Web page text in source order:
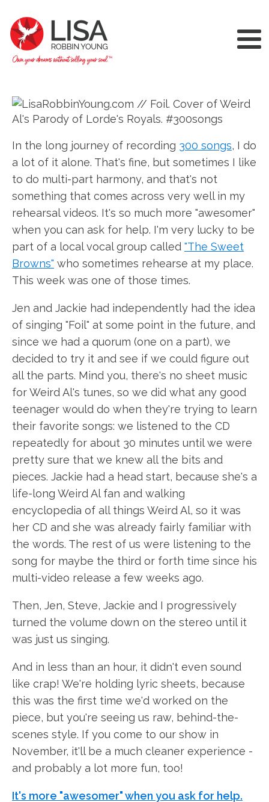
In the long journey of recording 300 songs, I do
a lot of it alone. That's fine, but sometimes I like
to do multi-part harmony, and that's not
something that comes across very well in my
rehearsal videos. It's so much more "awesomer"
when you can ask for help. I'm very lucky to be
part of a local vocal group called "The Sweet
Browns" who sometimes rehearse at my place.
This week was one of those times.
Jen and Jackie had independently had the idea
of singing "Foil" at some point in the future, and
since we had a quorum (one on a part), we
decided to try it and see if we could figure out
all the parts. Mind you, there's no sheet music
for Weird Al's tunes, so we did what any good
teenager would do when they're trying to learn
their favorite songs: we listened to the CD
repeatedly for about 30 minutes until we were
pretty sure that we knew all the bits and
pieces. Jackie had a head start, because she's a
life-long Weird Al fan and walking
encyclopedia of all things Weird Al, so it was
her CD and she was already fairly familiar with
the words. The rest of us were listening to the
song for maybe the third or forth time since his
multi-video release a few weeks ago.
Then, Jen, Steve, Jackie and I progressively
turned the volume down on the stereo until it
was just us singing.
And in less than an hour, it didn't even sound
like crap! We're holding lyric sheets, because
this was the first time we'd worked on the
piece, but you're seeing us raw, behind-the-
scenes style. If you come to our show in
November, it'll be a much cleaner experience -
and probably a lot more fun, too!
It's more "awesomer" when you ask for help.